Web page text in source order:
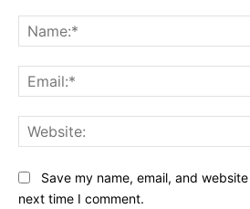
Save my name, email, and
next time I comment.